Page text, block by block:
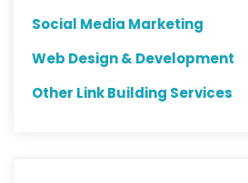
Social Media Marketing
Web Design & Development
Other Link Building Services